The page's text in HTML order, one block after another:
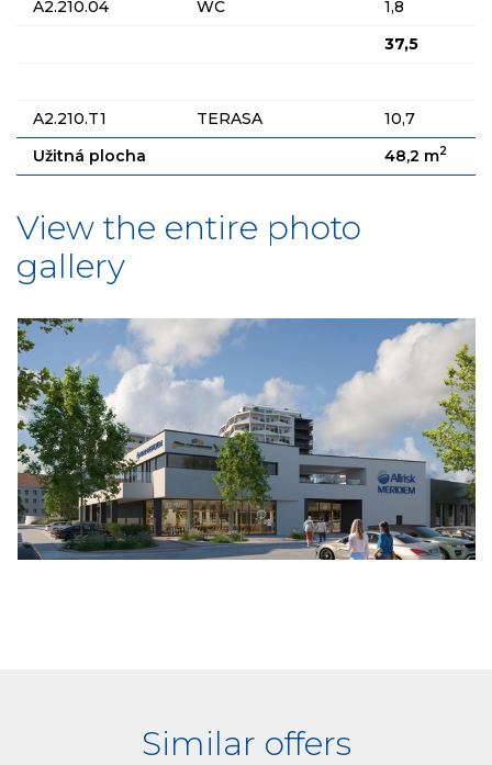
A2.210.04 WC
1,8
37,5
A2.210.T1 TERASA
10,7
Užitná plocha
48,2 m2
View the entire photo
gallery
Similar offers